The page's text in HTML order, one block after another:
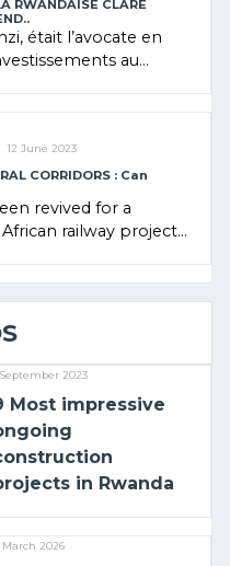
RWANDAISE CLARE
était l’avocate en
au
12 June 2023
CORRIDORS : Can
revived for a
African railway project
September 2023
Most impressive
in Rwanda
March 2026